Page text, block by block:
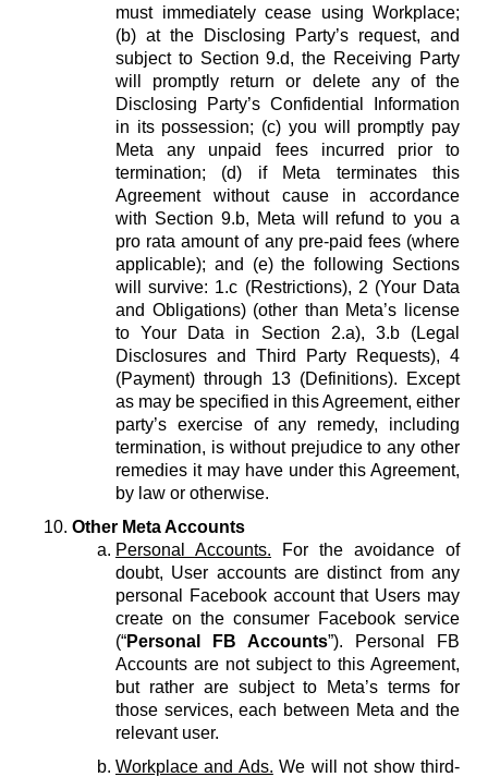
must immediately cease using Workplace;
(b) at the Disclosing Party’s request, and
subject to Section 9.d, the Receiving Party
will promptly return or delete any of the
Disclosing Party’s Confidential Information
in its possession; (c) you will promptly pay
Meta any unpaid fees incurred prior to
termination; (d) if Meta terminates this
Agreement without cause in accordance
with Section 9.b, Meta will refund to you a
pro rata amount of any pre-paid fees (where
applicable); and (e) the following Sections
will survive: 1.c (Restrictions), 2 (Your Data
and Obligations) (other than Meta’s license
to Your Data in Section 2.a), 3.b (Legal
Disclosures and Third Party Requests), 4
(Payment) through 13 (Definitions). Except
as may be specified in this Agreement, either
party’s exercise of any remedy, including
termination, is without prejudice to any other
remedies it may have under this Agreement,
by law or otherwise.
Other Meta Accounts
Personal Accounts. For the avoidance of
doubt, User accounts are distinct from any
personal Facebook account that Users may
create on the consumer Facebook service
(“Personal FB Accounts”). Personal FB
Accounts are not subject to this Agreement,
but rather are subject to Meta’s terms for
those services, each between Meta and the
relevant user.
Workplace and Ads. We will not show third-